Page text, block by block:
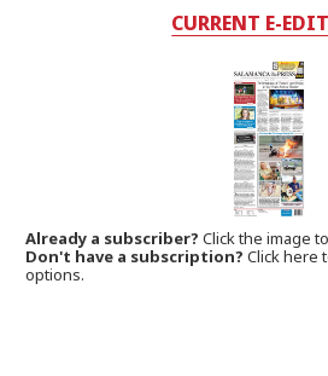
CURRENT E-
Already a subscriber?Click the image
Don't have a subscription? Click here
options.